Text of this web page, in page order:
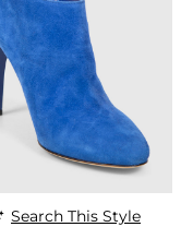
Search This Style